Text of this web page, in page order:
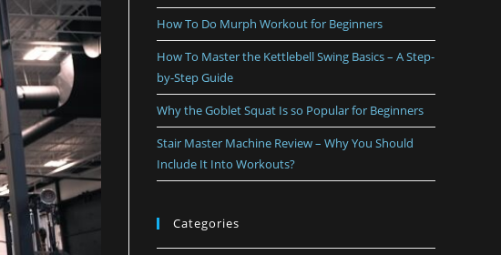
How To Do Murph Workout for Beginners
How To Master the Kettlebell Swing Basics – A Step-
by-Step Guide
Why the Goblet Squat Is so Popular for Beginners
Stair Master Machine Review – Why You Should
Include It Into Workouts?
Categories